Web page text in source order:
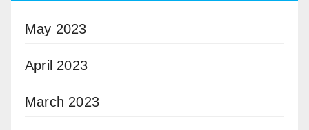
May 2023
April 2023
March 2023